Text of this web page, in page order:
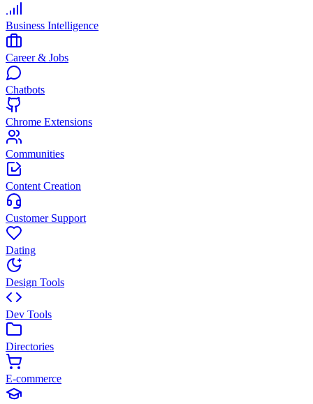
Business Intelligence
Career & Jobs
Chatbots
Chrome Extensions
Communities
Content Creation
Customer Support
Dating
Design Tools
Dev Tools
Directories
E-commerce